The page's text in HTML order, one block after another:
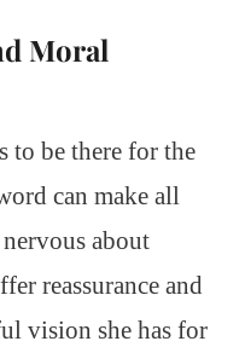
Moral
to be there for the
can make all
about
reassurance and
vision she has for